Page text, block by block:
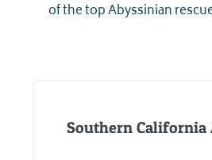
of the top Abyssinian
Southern California